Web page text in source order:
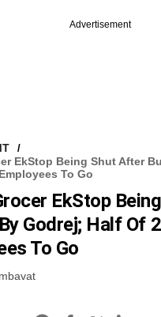
Advertisement
EkStop Being Shut After
To Go
EkStop
Godrej; Half Of
To Go